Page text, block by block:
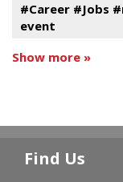
#Career #Jobs
event
Show more »
Find Us